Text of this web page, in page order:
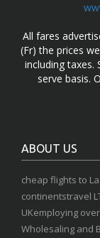
All fares
(Fr) the prices
including taxes.
serve basis.
ABOUT US
cheap flights to
continentstravel
UKemploying
Wholesaling and